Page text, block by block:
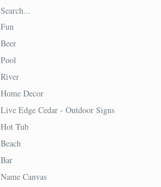
Search...
Fun
Beer
Pool
River
Home Decor
Live Edge Cedar - Outdoor Signs
Hot Tub
Beach
Bar
Name Canvas